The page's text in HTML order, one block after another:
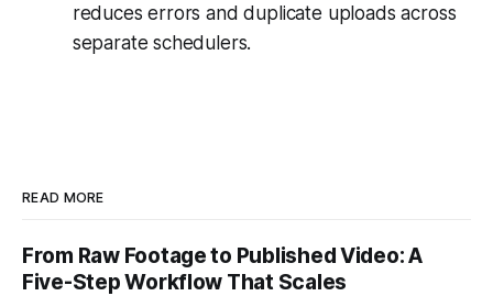
reduces errors and duplicate uploads across
separate schedulers.
READ MORE
From Raw Footage to Published Video: A
Five-Step Workflow That Scales